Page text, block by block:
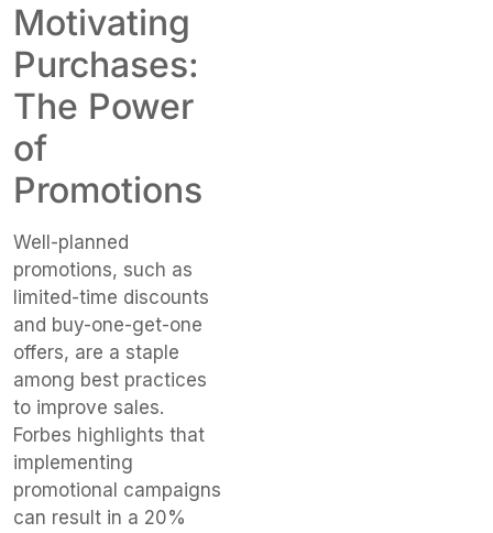
Motivating
Purchases:
The Power
of
Promotions
Well-planned
promotions, such as
limited-time discounts
and buy-one-get-one
offers, are a staple
among best practices
to improve sales.
Forbes highlights that
implementing
promotional campaigns
can result in a 20%